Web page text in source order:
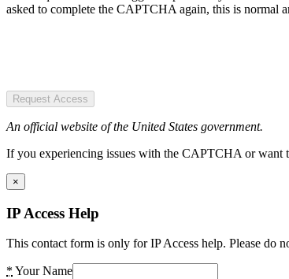
asked to complete the CAPTCHA again, this is normal
Request Access
An official website of the United States government.
If you experiencing issues with the CAPTCHA or want
×
IP Access Help
This contact form is only for IP Access help. Please do
* Your Name